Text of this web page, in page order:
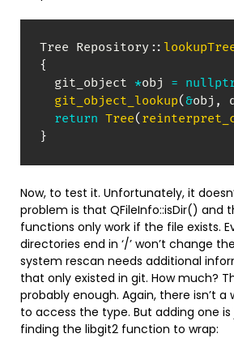
Tree Repository ::
{
  git_object
*obj =
git_object_lookup(&obj ,
return Tree(
}
Now, to test it. Unfortunately, it
problem is that QFileInfo::isDir() and
functions only work if the file exists.
directories end in ‘/’ won’t change
system rescan needs additional
that only existed in git. How much?
probably enough. Again, there isn’t
to access the type. But adding one
finding the libgit2 function to wrap: